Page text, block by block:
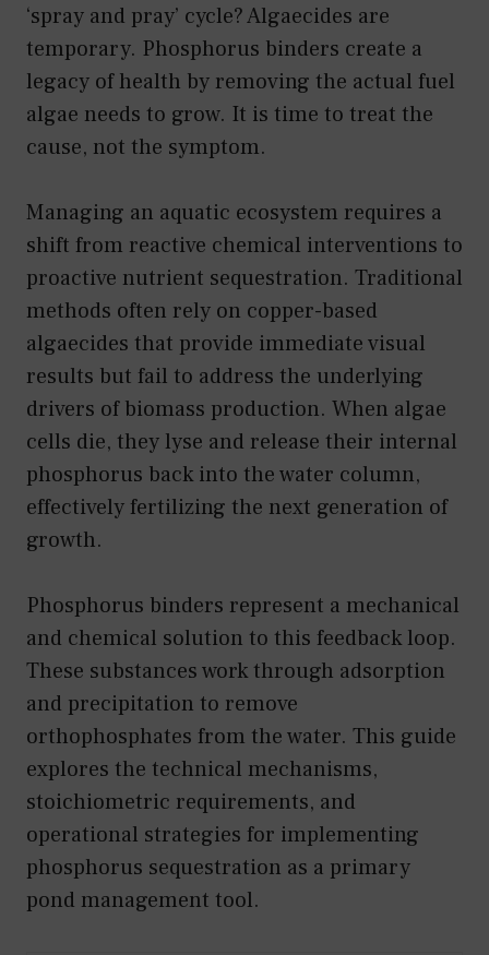
‘spray and pray’ cycle? Algaecides are
temporary. Phosphorus binders create a
legacy of health by removing the actual fuel
algae needs to grow. It is time to treat the
cause, not the symptom.
Managing an aquatic ecosystem requires a
shift from reactive chemical interventions to
proactive nutrient sequestration. Traditional
methods often rely on copper-based
algaecides that provide immediate visual
results but fail to address the underlying
drivers of biomass production. When algae
cells die, they lyse and release their internal
phosphorus back into the water column,
effectively fertilizing the next generation of
growth.
Phosphorus binders represent a mechanical
and chemical solution to this feedback loop.
These substances work through adsorption
and precipitation to remove
orthophosphates from the water. This guide
explores the technical mechanisms,
stoichiometric requirements, and
operational strategies for implementing
phosphorus sequestration as a primary
pond management tool.